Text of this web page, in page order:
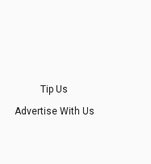
Tip Us
Advertise With Us